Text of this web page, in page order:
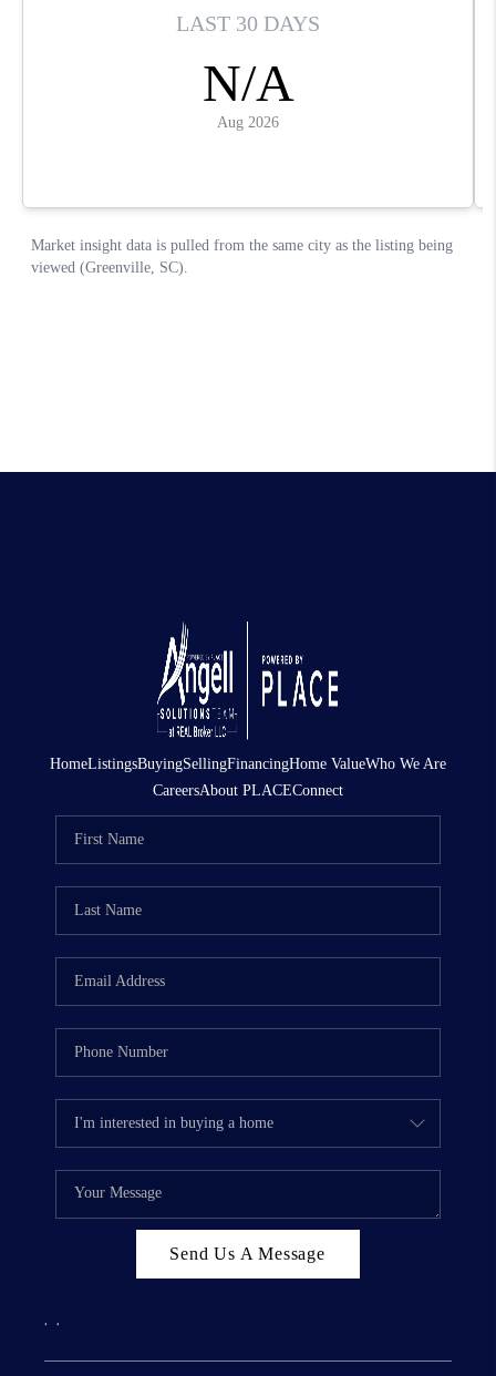
HomeListingsBuyingSellingFinancingHome ValueWho We Are
CareersAbout PLACEConnect
Send Us A Message
, ,